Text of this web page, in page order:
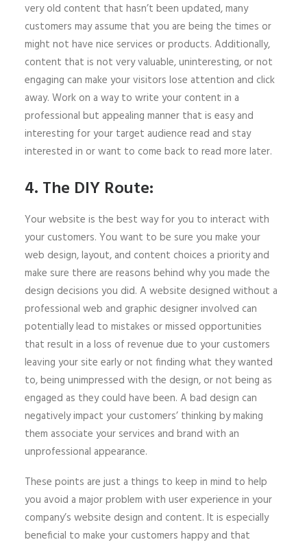
very old content that hasn’t been updated, many
customers may assume that you are being the times or
might not have nice services or products. Additionally,
content that is not very valuable, uninteresting, or not
engaging can make your visitors lose attention and click
away. Work on a way to write your content in a
professional but appealing manner that is easy and
interesting for your target audience read and stay
interested in or want to come back to read more later.
4. The DIY Route:
Your website is the best way for you to interact with
your customers. You want to be sure you make your
web design, layout, and content choices a priority and
make sure there are reasons behind why you made the
design decisions you did. A website designed without a
professional web and graphic designer involved can
potentially lead to mistakes or missed opportunities
that result in a loss of revenue due to your customers
leaving your site early or not finding what they wanted
to, being unimpressed with the design, or not being as
engaged as they could have been. A bad design can
negatively impact your customers’ thinking by making
them associate your services and brand with an
unprofessional appearance.
These points are just a things to keep in mind to help
you avoid a major problem with user experience in your
company’s website design and content. It is especially
beneficial to make your customers happy and that